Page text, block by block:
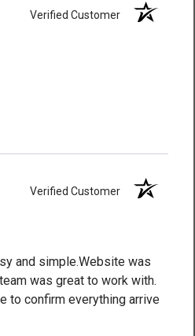
Verified Customer
Verified Customer
and simple.Website was
was great to work with.
to confirm everything arrive